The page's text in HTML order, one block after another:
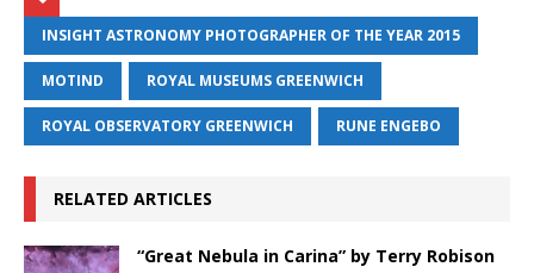
INSIGHT ASTRONOMY PHOTOGRAPHER OF THE YEAR 2015
MOTIND ROYAL MUSEUMS GREENWICH
ROYAL OBSERVATORY GREENWICH RUNE ENGEBO
RELATED ARTICLES
“Great Nebula in Carina” by Terry Robison